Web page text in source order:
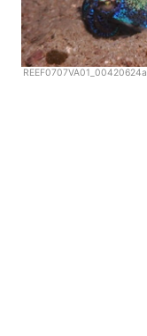
REEF0707VA01_00420624a